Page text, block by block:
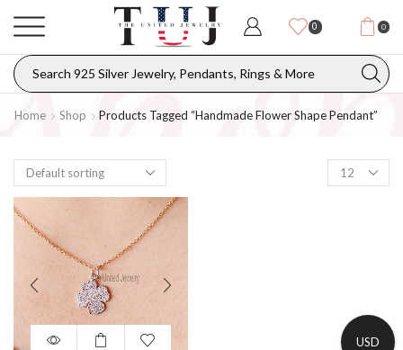
0 0
Home Shop Products Tagged “Handmade Flower Shape Pendant”
USD